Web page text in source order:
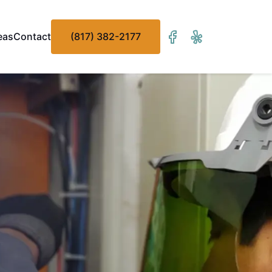
Contact (817) 382-2177